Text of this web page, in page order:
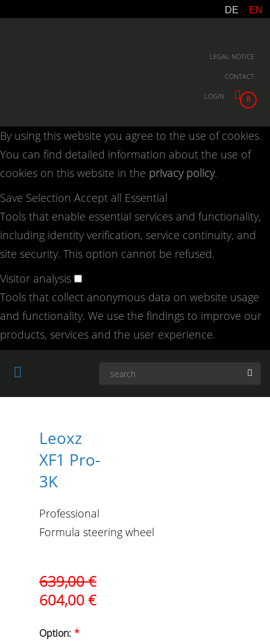
DE EN
LEGAL NOTICE
CONTACT
LOGIN 0
By using this website you agree to the use of cookies.
You can find detailed information about the use of
cookies on this website in the privacy policy.
Save Selection Accept all Essential
Tools that enable essential services and functionality,
including identity verification, service continuity, and
site security. This option cannot be refused.
Visitor analysis
Tools that collect anonymous data on website usage
and functionality. We use the findings to improve our
products, services and the user experience.
Leoxz
XF1 Pro-
3K
Professional
Formula steering wheel
639,00€
604,00€
Option: *